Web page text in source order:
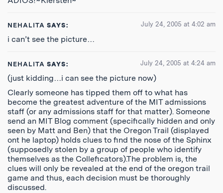
NEHALITA SAYS: July 24, 2005 at 4:02 am
i can’t see the picture…
NEHALITA SAYS: July 24, 2005 at 4:24 am
(just kidding…i can see the picture now)
Clearly someone has tipped them off to what has
become the greatest adventure of the MIT admissions
staff (or any admissions staff for that matter). Someone
send an MIT Blog comment (specifically hidden and only
seen by Matt and Ben) that the Oregon Trail (displayed
ont he laptop) holds clues to find the nose of the Sphinx
(supposedly stolen by a group of people who identify
themselves as the Colleficators).The problem is, the
clues will only be revealed at the end of the oregon trail
game and thus, each decision must be thoroughly
discussed.